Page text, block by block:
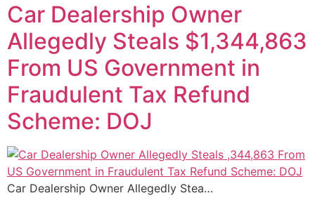
Car Dealership Owner
Allegedly Steals $1,344,863
From US Government in
Fraudulent Tax Refund
Scheme: DOJ
Car Dealership Owner Allegedly Stea…